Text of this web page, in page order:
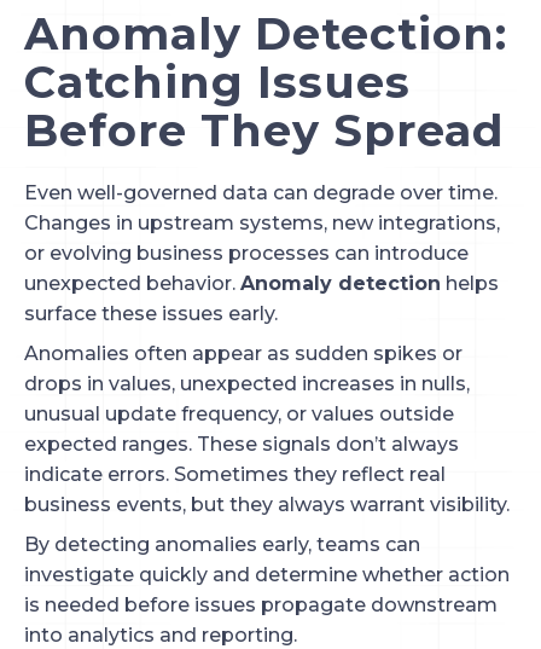
Anomaly Detection:
Catching Issues
Before They Spread
Even well-governed data can degrade over time.
Changes in upstream systems, new integrations,
or evolving business processes can introduce
unexpected behavior. Anomaly detection helps
surface these issues early.
Anomalies often appear as sudden spikes or
drops in values, unexpected increases in nulls,
unusual update frequency, or values outside
expected ranges. These signals don’t always
indicate errors. Sometimes they reflect real
business events, but they always warrant visibility.
By detecting anomalies early, teams can
investigate quickly and determine whether action
is needed before issues propagate downstream
into analytics and reporting.